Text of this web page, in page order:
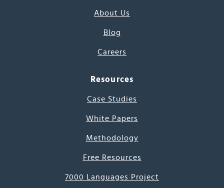
About Us
Blog
Careers
Resources
Case Studies
White Papers
Methodology
Free Resources
7000 Languages Project